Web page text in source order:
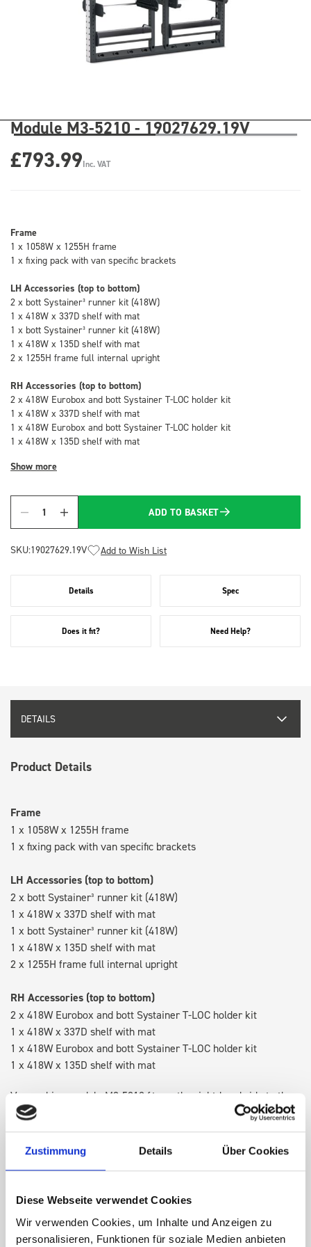
Zustimmung Details Über Cookies
Diese Webseite verwendet Cookies
Wir verwenden Cookies, um Inhalte und Anzeigen zu
personalisieren, Funktionen für soziale Medien anbieten
Module M3-5210 - 19027629.19V
£793.99Inc. VAT
Frame
1 x 1058W x 1255H frame
1 x fixing pack with van specific brackets
LH Accessories (top to bottom)
2 x bott Systainer³ runner kit (418W)
1 x 418W x 337D shelf with mat
1 x bott Systainer³ runner kit (418W)
1 x 418W x 135D shelf with mat
2 x 1255H frame full internal upright
RH Accessories (top to bottom)
2 x 418W Eurobox and bott Systainer T-LOC holder kit
1 x 418W x 337D shelf with mat
1 x 418W Eurobox and bott Systainer T-LOC holder kit
1 x 418W x 135D shelf with mat
Show more
Quantity
ADD TO BASKET
SKU:19027629.19V Add to Wish List
Details Spec
Does it fit? Need Help?
DETAILS
Product Details
Frame
1 x 1058W x 1255H frame
1 x fixing pack with van specific brackets
LH Accessories (top to bottom)
2 x bott Systainer³ runner kit (418W)
1 x 418W x 337D shelf with mat
1 x bott Systainer³ runner kit (418W)
1 x 418W x 135D shelf with mat
2 x 1255H frame full internal upright
RH Accessories (top to bottom)
2 x 418W Eurobox and bott Systainer T-LOC holder kit
1 x 418W x 337D shelf with mat
1 x 418W Eurobox and bott Systainer T-LOC holder kit
1 x 418W x 135D shelf with mat
Van racking module M3-5210 fits on the right-hand side to the
existing fixing points in the van. Accessories can be adjusted
within the metal frames, providing you with the flexibility to
create a more efficient space as your work and tools evolve